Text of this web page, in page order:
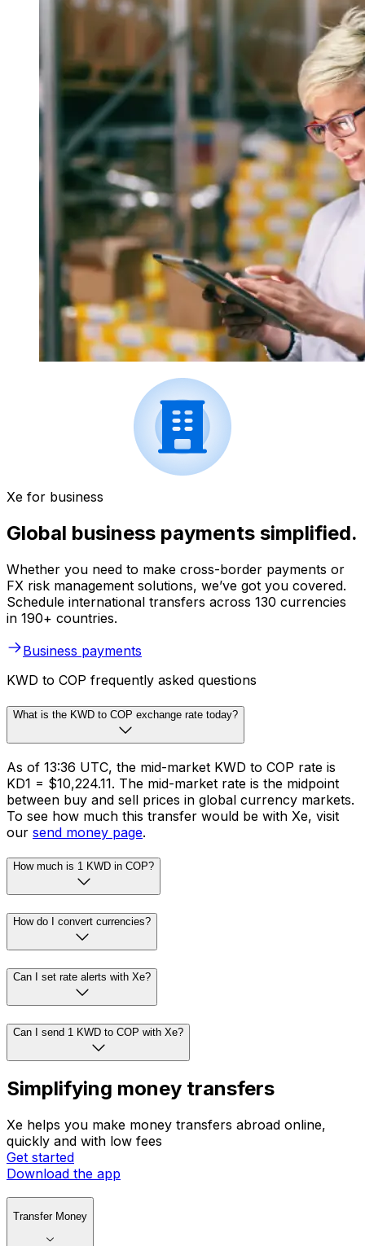
Xe for business
Global business payments simplified.
Whether you need to make cross-border payments or
FX risk management solutions, we’ve got you covered.
Schedule international transfers across 130 currencies
in 190+ countries.
Business payments
KWD to COP frequently asked questions
What is the KWD to COP exchange rate today?
As of 13:36 UTC, the mid-market KWD to COP rate is
KD1 = $10,224.11. The mid-market rate is the midpoint
between buy and sell prices in global currency markets.
To see how much this transfer would be with Xe, visit
our send money page.
How much is 1 KWD in COP?
How do I convert currencies?
Can I set rate alerts with Xe?
Can I send 1 KWD to COP with Xe?
Simplifying money transfers
Xe helps you make money transfers abroad online,
quickly and with low fees
Get started
Download the app
Transfer Money